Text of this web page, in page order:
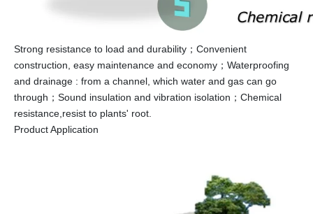
Strong resistance to load and durability；Convenient
construction, easy maintenance and economy；Waterproofing
and drainage : from a channel, which water and gas can go
through；Sound insulation and vibration isolation；Chemical
resistance,resist to plants' root.
Product Application